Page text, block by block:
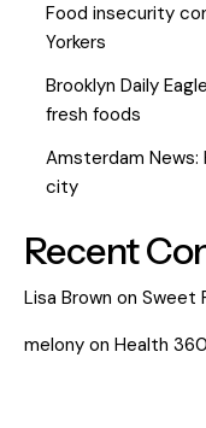
Food insecurity
Yorkers
Brooklyn Daily
fresh foods
Amsterdam News:
city
Recent
Lisa Brown on Sweet
melony on Health